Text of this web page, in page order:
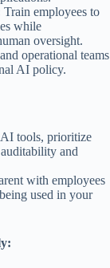
Train employees to
while
oversight.
operational teams
AI policy.
tools, prioritize
and
with employees
used in your